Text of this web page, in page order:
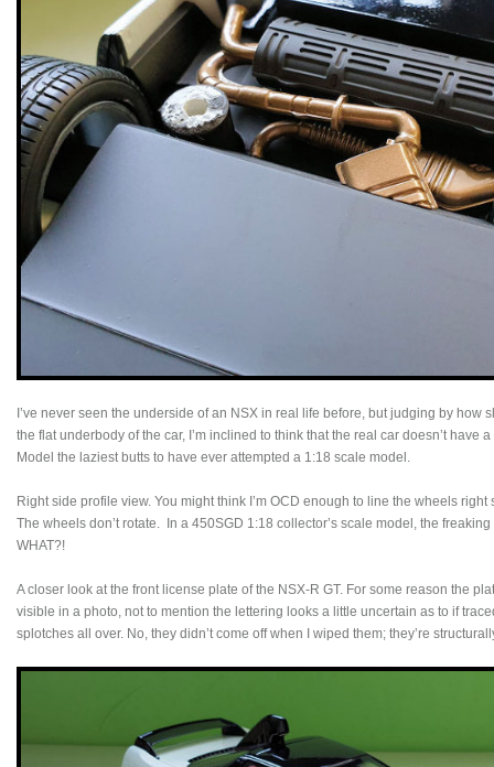
I’ve never seen the underside of an NSX in real life before, but judging by how
the flat underbody of the car, I’m inclined to think that the real car doesn’t have
Model the laziest butts to have ever attempted a 1:18 scale model.
Right side profile view. You might think I’m OCD enough to line the wheels right
The wheels don’t rotate. In a 450SGD 1:18 collector’s scale model, the freaking
WHAT?!
A closer look at the front license plate of the NSX-R GT. For some reason the
visible in a photo, not to mention the lettering looks a little uncertain as to if
splotches all over. No, they didn’t come off when I wiped them; they’re